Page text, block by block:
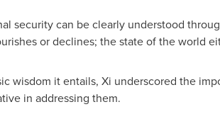
security can be clearly understood
or declines; the state of the world
wisdom it entails, Xi underscored the
in addressing them.